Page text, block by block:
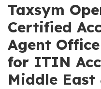
Taxsym
Certified
Agent
for ITIN
Middle East